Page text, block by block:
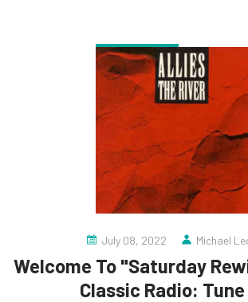
July 08, 2022 Michael
Welcome To "Saturday
Classic Radio: